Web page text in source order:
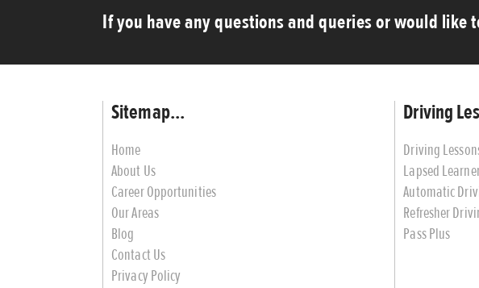
If you have any questions and queries or would like
Sitemap...
Home
About Us
Career Opportunities
Our Areas
Blog
Contact Us
Privacy Policy
Driving
Driving
Lapsed
Automatic
Refresher
Pass Plus